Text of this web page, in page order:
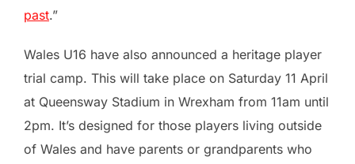
past.”
Wales U16 have also announced a heritage player
trial camp. This will take place on Saturday 11 April
at Queensway Stadium in Wrexham from 11am until
2pm. It’s designed for those players living outside
of Wales and have parents or grandparents who